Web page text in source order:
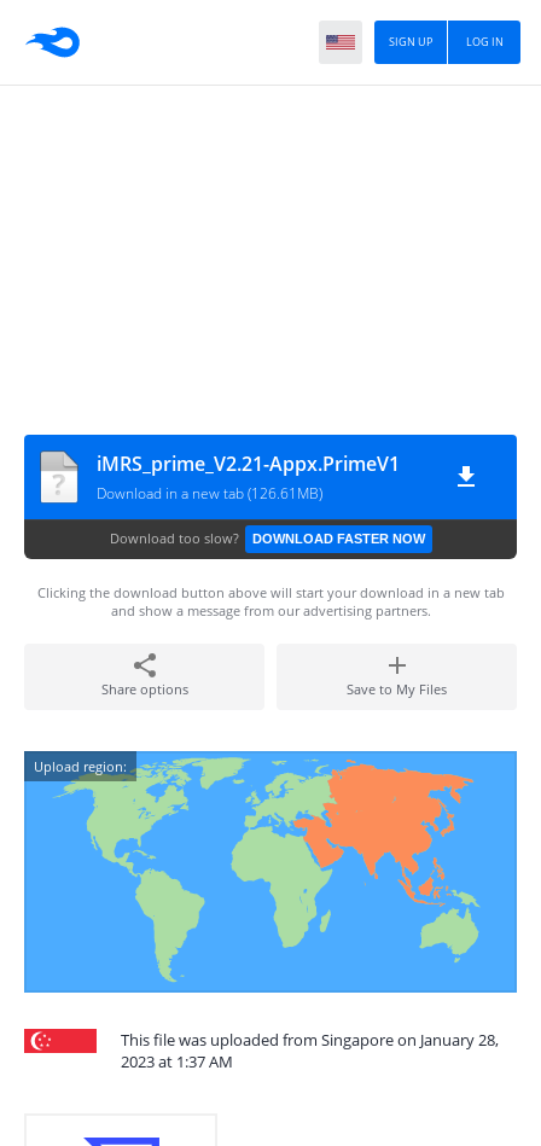
LOG IN
SIGN UP
iMRS_prime_V2.21-Appx.PrimeV1
Download in a new tab (126.61MB)
Download too slow? DOWNLOAD FASTER NOW
Clicking the download button above will start your download in a new tab
and show a message from our advertising partners.
Share options Save to My Files
Upload region:
This file was uploaded from Singapore on January 28,
2023 at 1:37 AM